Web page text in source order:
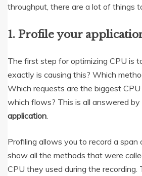
throughput, there are a lot of things
1. Profile your
The first step for optimizing CPU is
exactly is causing this? Which
Which requests are the biggest CPU
which flows? This is all answered by
application
Profiling allows you to record a span
show all the methods that were
CPU they used during the recording.